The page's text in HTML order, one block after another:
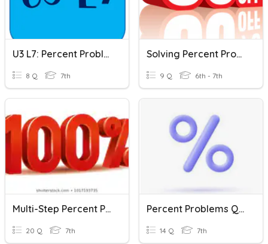
U3 L7: Percent Problems Day 2
8 Q 7th
Solving Percent Problems
9 Q 6th - 7th
Multi-Step Percent Problems
20 Q 7th
Percent Problems Quiz
14 Q 7th